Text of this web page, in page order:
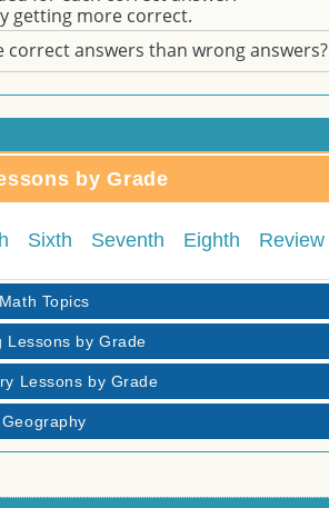
getting more correct.
correct answers than wrong answers?
by Grade
Sixth Seventh Eighth Review
Math Topics
Lessons by Grade
Lessons by Grade
Geography